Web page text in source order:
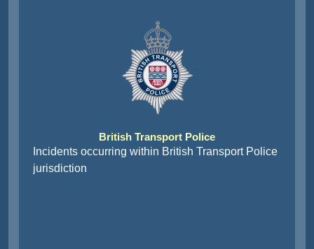
British Transport Police
Incidents occurring within British Transport Police
jurisdiction